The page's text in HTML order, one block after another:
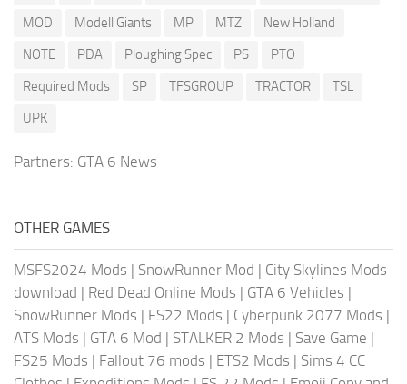
MOD
Modell Giants MP MTZ
New Holland
NOTE
PDA Ploughing Spec PS
PTO
Required Mods
SP TFSGROUP TRACTOR
TSL
UPK
Partners: GTA 6 News
OTHER GAMES
MSFS2024 Mods | SnowRunner Mod | City Skylines Mods
download | Red Dead Online Mods | GTA 6 Vehicles |
SnowRunner Mods | FS22 Mods | Cyberpunk 2077 Mods |
ATS Mods | GTA 6 Mod | STALKER 2 Mods | Save Game |
FS25 Mods | Fallout 76 mods | ETS2 Mods | Sims 4 CC